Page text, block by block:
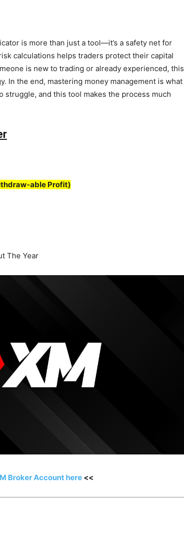
is more than just a tool—it’s a safety net for
calculations helps traders protect their capital
is new to trading or already experienced, this
In the end, mastering money management is what
and this tool makes the process much
able Profit)
The Year
Broker Account here<<